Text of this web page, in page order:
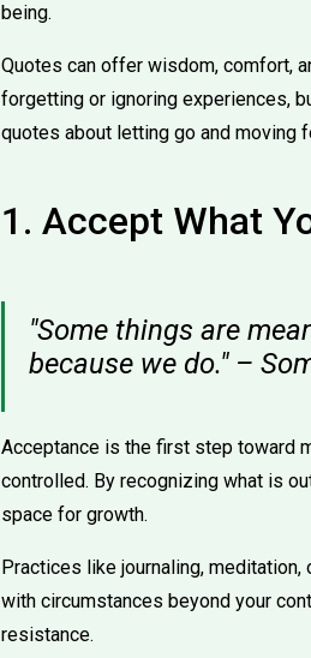
being.
Quotes can offer wisdom, comfort,
forgetting or ignoring experiences,
quotes about letting go and moving
1. Accept What
"Some things are
because we do." –
Acceptance is the first step toward
controlled. By recognizing what is
space for growth.
Practices like journaling,
with circumstances beyond your
resistance.